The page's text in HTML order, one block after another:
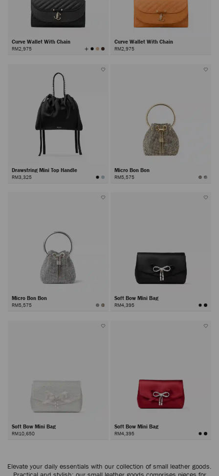
Curve Wallet With Chain
RM2,975 View
All
Curve Wallet With Chain
RM2,975
Drawstring Mini Top Handle
RM3,325
Micro Bon Bon
RM5,575
Micro Bon Bon
RM5,575
Soft Bow Mini Bag
RM4,395
Soft Bow Mini Bag
RM10,650
Soft Bow Mini Bag
RM4,395
Elevate your daily essentials with our collection of small leather goods.